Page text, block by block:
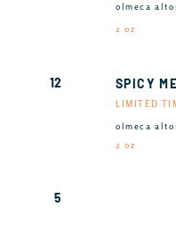
olmeca
2 oz
12 SPICY
LIMITED
olmeca
2 oz
5